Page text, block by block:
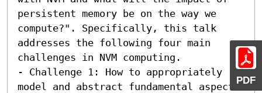
PDF
persistent memory be on the way we
compute?". Specifically, this talk
addresses the following four main
challenges in NVM computing.
- Challenge 1: How to appropriately
model and abstract fundamental aspects